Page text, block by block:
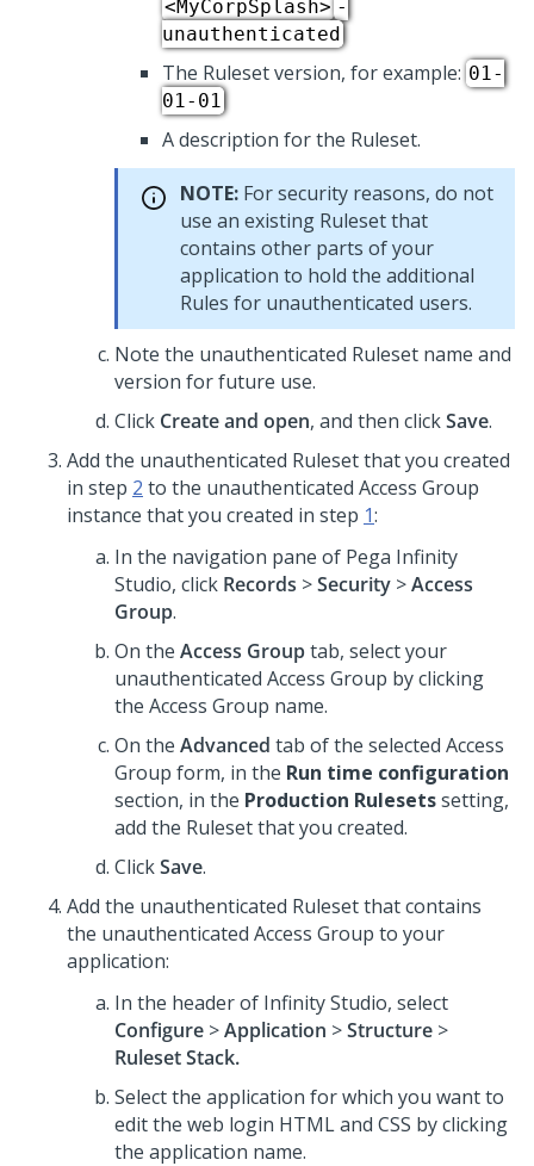
<MyCorpSplash> -
unauthenticated
The Ruleset version, for example: 01-
01-01
A description for the Ruleset.
NOTE: For security reasons, do not
use an existing Ruleset that
contains other parts of your
application to hold the additional
Rules for unauthenticated users.
Note the unauthenticated Ruleset name and
version for future use.
Click Create and open, and then clickSave.
Add the unauthenticated Ruleset that you created
in step 2 to the unauthenticated Access Group
instance that you created in step 1:
In the navigation pane of Pega Infinity
Studio, click Records >Security >Access
Group.
On the Access Grouptab, select your
unauthenticated Access Group by clicking
the Access Group name.
On the Advanced tab of the selected Access
Group form, in the Run time configuration
section, in the Production Rulesetssetting,
add the Ruleset that you created.
ClickSave.
Add the unauthenticated Ruleset that contains
the unauthenticated Access Group to your
application:
In the header of Infinity Studio, select
Configure >Application >Structure >
Ruleset Stack.
Select the application for which you want to
edit the web login HTML and CSS by clicking
the application name.